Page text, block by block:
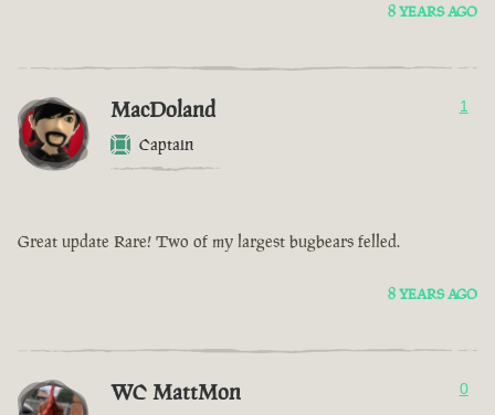
8 YEARS AGO
MacDoland
Captain
1
Great update Rare! Two of my largest bugbears felled.
8 YEARS AGO
WC MattMon 0